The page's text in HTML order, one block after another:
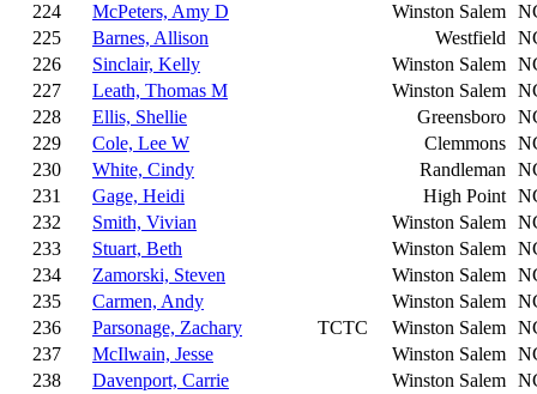
224
McPeters, Amy D Winston Salem
225
Barnes, Allison Westfield
226
Sinclair, Kelly Winston Salem
227
Leath, Thomas M Winston Salem
228
Ellis, Shellie Greensboro
229
Cole, Lee W Clemmons
230
White, Cindy Randleman
231
Gage, Heidi High Point
232
Smith, Vivian Winston Salem
233
Stuart, Beth Winston Salem
234
Zamorski, Steven Winston Salem
235
Carmen, Andy Winston Salem
236
Parsonage, Zachary TCTC Winston Salem
237
McIlwain, Jesse Winston Salem
238
Davenport, Carrie Winston Salem